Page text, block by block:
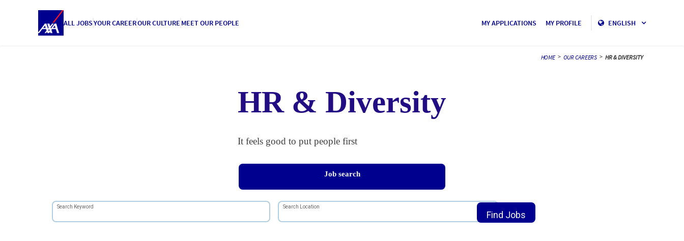
ALL JOBSYOUR CAREEROUR CULTURE MEET OUR PEOPLE MY APPLICATIONS MY PROFILE ENGLISH
HOME > OUR CAREERS > HR & DIVERSITY
HR & Diversity
It feels good to put people first
Job search
Search Keyword Search Location
location_onFind Jobs